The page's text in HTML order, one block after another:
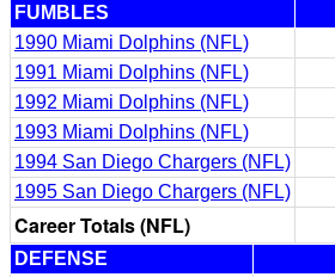
FUMBLES
1990 Miami Dolphins (NFL)
1991 Miami Dolphins (NFL)
1992 Miami Dolphins (NFL)
1993 Miami Dolphins (NFL)
1994 San Diego Chargers (NFL)
1995 San Diego Chargers (NFL)
Career Totals (NFL)
DEFENSE